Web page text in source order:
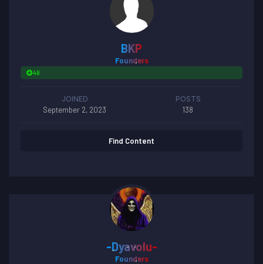
BKP
Founders
49
JOINED
September 2, 2023
POSTS
138
Find Content
-Dyavolu-
Founders